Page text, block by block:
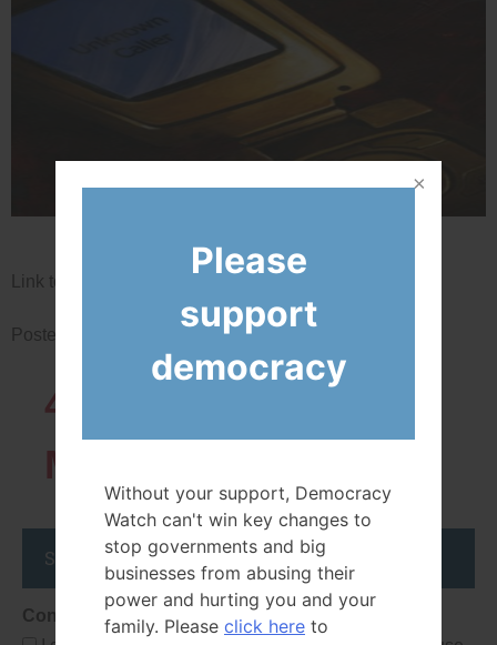
Link to iPolitics.ca article
Posted in
43819
Members
Stay up to date
Consent
Please
support
democracy
Without your support, Democracy
Watch can't win key changes to
stop governments and big
businesses from abusing their
power and hurting you and your
family. Please click here to